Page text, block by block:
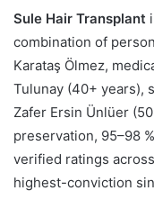
Sule Hair Transplant
combination of
Karataş Ölmez,
Tulunay (40+ years),
Zafer Ersin Ünlüer
preservation, 95–98
verified ratings
highest-conviction